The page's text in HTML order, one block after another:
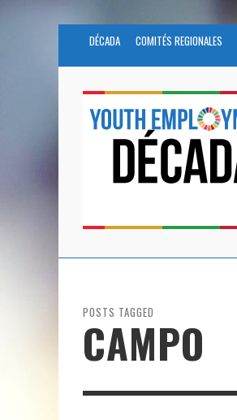
DÉCADA COMITÉS REGIONALES
POSTS TAGGED
CAMPO